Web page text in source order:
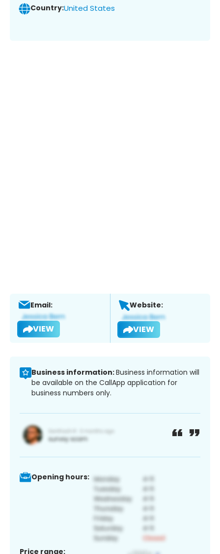
Country:United States
Email:
VIEW
Website:
VIEW
Business information:Business information will
be available on the CallApp application for
business numbers only.
Opening hours:
Price range: